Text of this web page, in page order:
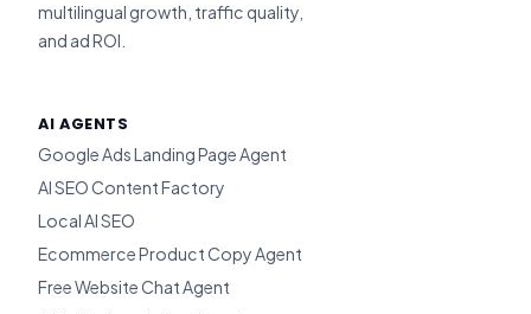
multilingual growth, traffic quality,
and ad ROI.
AI AGENTS
Google Ads Landing Page Agent
AI SEO Content Factory
Local AI SEO
Ecommerce Product Copy Agent
Free Website Chat Agent